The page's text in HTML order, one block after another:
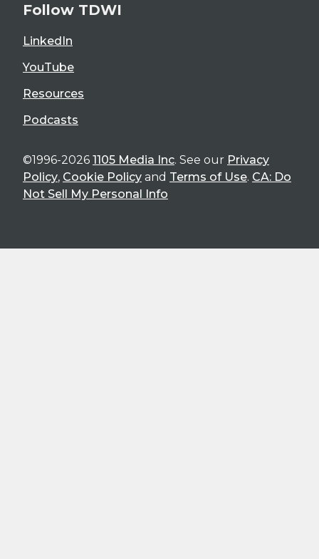
Follow TDWI
LinkedIn
YouTube
Resources
Podcasts
©1996-2026 1105 Media Inc. See our Privacy
Policy, Cookie Policy and Terms of Use. CA: Do
Not Sell My Personal Info